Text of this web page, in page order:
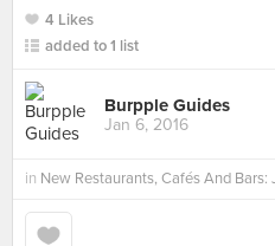
4 Likes
added to 1 list
Burpple Guides
Jan 6, 2016
in New Restaurants, Cafés And Bars: